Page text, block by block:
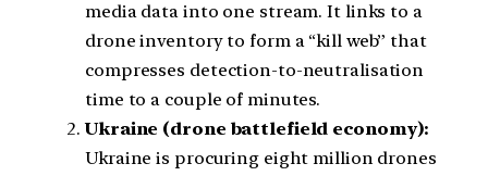
media data into one stream. It links to a
drone inventory to form a “kill web” that
compresses detection-to-neutralisation
time to a couple of minutes.
Ukraine (drone battlefield economy):
Ukraine is procuring eight million drones